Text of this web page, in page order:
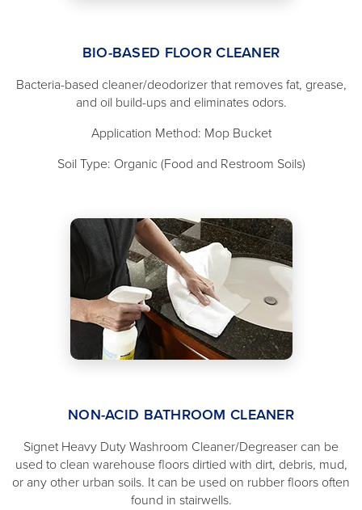
BIO-BASED FLOOR CLEANER
Bacteria-based cleaner/deodorizer that removes fat, grease,
and oil build-ups and eliminates odors.
Application Method: Mop Bucket
Soil Type: Organic (Food and Restroom Soils)
NON-ACID BATHROOM CLEANER
Signet Heavy Duty Washroom Cleaner/Degreaser can be
used to clean warehouse floors dirtied with dirt, debris, mud,
or any other urban soils. It can be used on rubber floors often
found in stairwells.